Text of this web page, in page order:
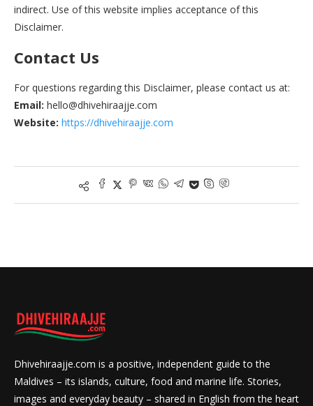
indirect. Use of this website implies acceptance of this
Disclaimer.
Contact Us
For questions regarding this Disclaimer, please contact us at:
Email: hello@dhivehiraajje.com
Website: https://dhivehiraajje.com
Dhivehiraajje.com is a positive, independent guide to the
Maldives – its islands, culture, food and marine life. Stories,
images and everyday beauty – shared in English from the heart